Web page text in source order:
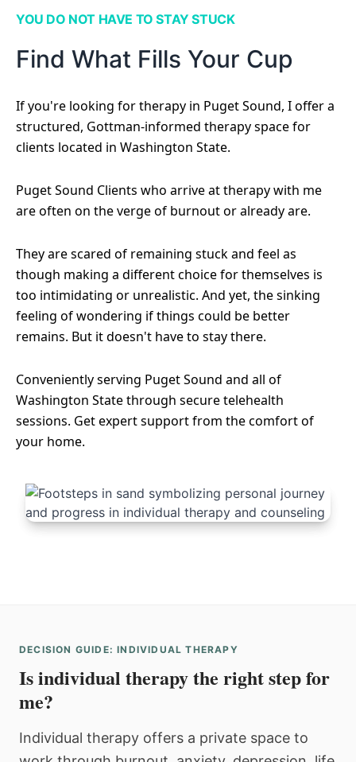
YOU DO NOT HAVE TO STAY STUCK
Find What Fills Your Cup
If you're looking for therapy in Puget Sound, I offer a
structured, Gottman-informed therapy space for
clients located in Washington State.
Puget Sound Clients who arrive at therapy with me
are often on the verge of burnout or already are.
They are scared of remaining stuck and feel as
though making a different choice for themselves is
too intimidating or unrealistic. And yet, the sinking
feeling of wondering if things could be better
remains. But it doesn't have to stay there.
Conveniently serving Puget Sound and all of
Washington State through secure telehealth
sessions. Get expert support from the comfort of
your home.
DECISION GUIDE: INDIVIDUAL THERAPY
Is individual therapy the right step for
me?
Individual therapy offers a private space to